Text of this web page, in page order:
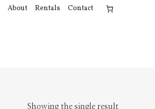
About Rentals Contact
Showing the single result